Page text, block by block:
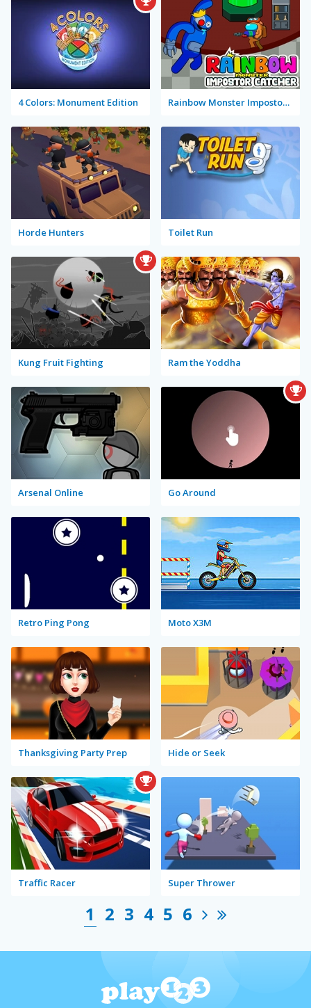
4 Colors: Monument Edition Rainbow Monster Impostor Catcher
Horde Hunters Toilet Run
Kung Fruit Fighting Ram the Yoddha
Arsenal Online Go Around
Retro Ping Pong Moto X3M
Thanksgiving Party Prep Hide or Seek
Traffic Racer Super Thrower
1 2 3 4 5 6